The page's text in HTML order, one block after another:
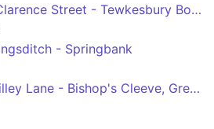
Cheltenham Clarence Street - Tewkesbury Boots
- Springbank
Leckhampton, Pilley Lane - Bishop's Cleeve, Greenacres